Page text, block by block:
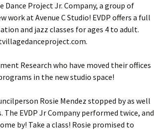
Project Jr. Company, a group of
work at Avenue C Studio! EVDP offers a full
and jazz classes for ages 4 to adult.
Research who have moved their offices
in the new studio space!
Rosie Mendez stopped by as well
EVDP Jr Company performed twice, and
by! Take a class! Rosie promised to